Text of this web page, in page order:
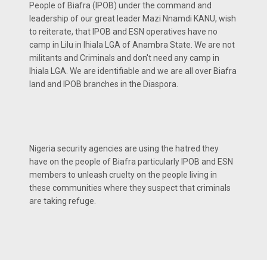
People of Biafra (IPOB) under the command and
leadership of our great leader Mazi Nnamdi KANU, wish
to reiterate, that IPOB and ESN operatives have no
camp in Lilu in Ihiala LGA of Anambra State. We are not
militants and Criminals and don't need any camp in
Ihiala LGA. We are identifiable and we are all over Biafra
land and IPOB branches in the Diaspora.
Nigeria security agencies are using the hatred they
have on the people of Biafra particularly IPOB and ESN
members to unleash cruelty on the people living in
these communities where they suspect that criminals
are taking refuge.